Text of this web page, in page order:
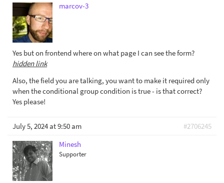
marcov-3
Yes but on frontend where on what page I can see the form?
hidden link
Also, the field you are talking, you want to make it required only
when the conditional group condition is true - is that correct?
Yes please!
July 5, 2024 at 9:50 am
#2706245
Minesh
Supporter